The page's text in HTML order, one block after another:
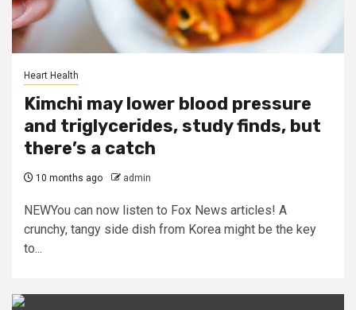
Heart Health
Kimchi may lower blood pressure
and triglycerides, study finds, but
there’s a catch
10 months ago admin
NEWYou can now listen to Fox News articles! A
crunchy, tangy side dish from Korea might be the key
to...